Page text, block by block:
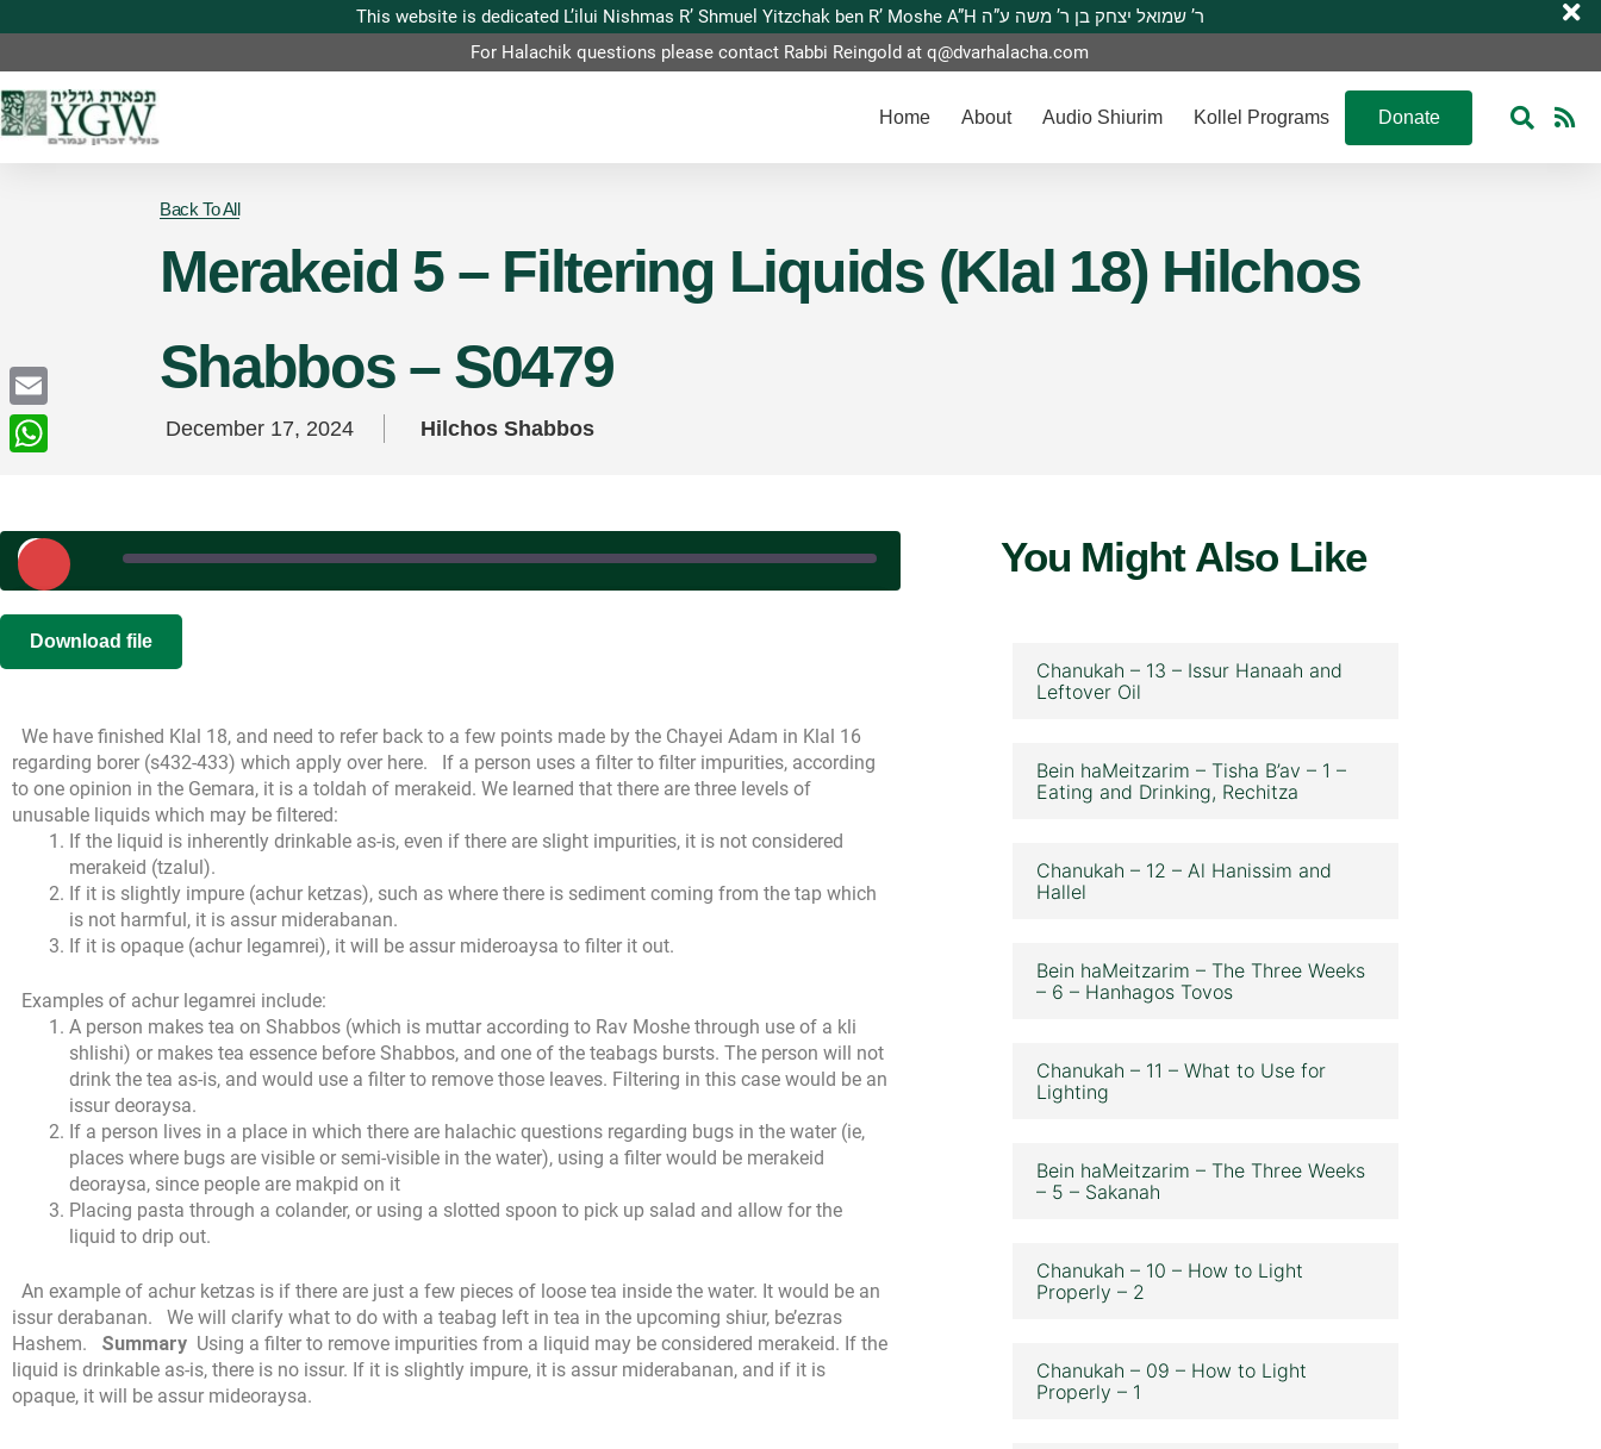
This website is dedicated L’ilui Nishmas R’ Shmuel Yitzchak ben R’ Moshe A”H ר’ שמואל יצחק בן ר’ משה ע”ה
For Halachik questions please contact Rabbi Reingold atq@dvarhalacha.com
Home About Audio Shiurim Kollel Programs Donate
Back To All
Merakeid 5 – Filtering Liquids (Klal 18) Hilchos
Shabbos – S0479
December 17, 2024 Hilchos Shabbos
Play
Episode
RSS FEED
EMBED
Download file
We have finished Klal 18, and need to refer back to a few points made by the Chayei Adam in Klal 16
regarding borer (s432-433) which apply over here.
If a person uses a filter to filter impurities, according
to one opinion in the Gemara, it is a toldah of merakeid. We learned that there are three levels of
unusable liquids which may be filtered:
If the liquid is inherently drinkable as-is, even if there are slight impurities, it is not considered
merakeid (tzalul).
If it is slightly impure (achur ketzas), such as where there is sediment coming from the tap which
is not harmful, it is assur miderabanan.
If it is opaque (achur legamrei), it will be assur mideroaysa to filter it out.
Examples of achur legamrei include:
A person makes tea on Shabbos (which is muttar according to Rav Moshe through use of a kli
shlishi) or makes tea essence before Shabbos, and one of the teabags bursts. The person will not
drink the tea as-is, and would use a filter to remove those leaves. Filtering in this case would be an
issur deoraysa.
If a person lives in a place in which there are halachic questions regarding bugs in the water (ie,
places where bugs are visible or semi-visible in the water), using a filter would be merakeid
deoraysa, since people are makpid on it
Placing pasta through a colander, or using a slotted spoon to pick up salad and allow for the
liquid to drip out.
An example of achur ketzas is if there are just a few pieces of loose tea inside the water. It would be an
issur derabanan.
We will clarify what to do with a teabag left in tea in the upcoming shiur, be’ezras
Hashem.
Summary Using a filter to remove impurities from a liquid may be considered merakeid. If the
liquid is drinkable as-is, there is no issur. If it is slightly impure, it is assur miderabanan, and if it is
opaque, it will be assur mideoraysa.
You Might Also Like
Chanukah – 13 – Issur Hanaah and
Leftover Oil
Bein haMeitzarim – Tisha B’av – 1 –
Eating and Drinking, Rechitza
Chanukah – 12 – Al Hanissim and
Hallel
Bein haMeitzarim – The Three Weeks
– 6 – Hanhagos Tovos
Chanukah – 11 – What to Use for
Lighting
Bein haMeitzarim – The Three Weeks
– 5 – Sakanah
Chanukah – 10 – How to Light
Properly – 2
Chanukah – 09 – How to Light
Properly – 1
Email